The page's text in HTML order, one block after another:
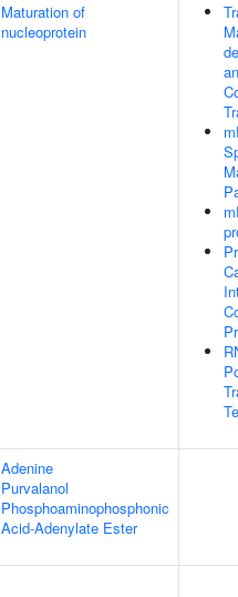
Maturation of
nucleoprotein
Adenine
Purvalanol
Phosphoaminophosphonic
Acid-Adenylate Ester